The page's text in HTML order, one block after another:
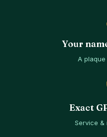
Your
A
Exact
Service &